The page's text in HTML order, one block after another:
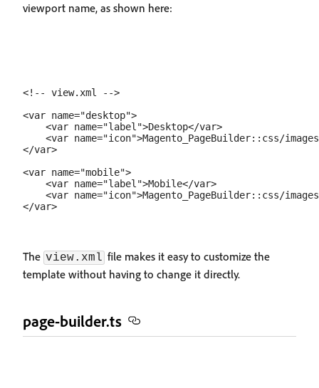
viewport name, as shown here:
<!-- view.xml -->
<var name="desktop">
    <var name="label">Desktop</var>
<var name="icon">Magento_PageBuilder::css/
</var>
<var name="mobile">
    <var name="label">Mobile</var>
<var name="icon">Magento_PageBuilder::css/
The view.xml file makes it easy to customize the
template without having to change it directly.
page-builder.ts